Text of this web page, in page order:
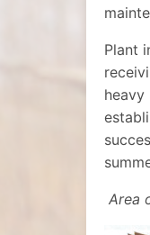
Plant
heavy
Area